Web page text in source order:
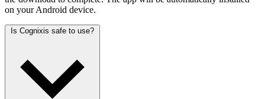
on your Android device.
Is Cognixis safe to use?